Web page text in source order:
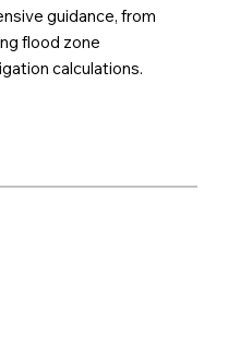
guidance, from
flood zone
calculations.